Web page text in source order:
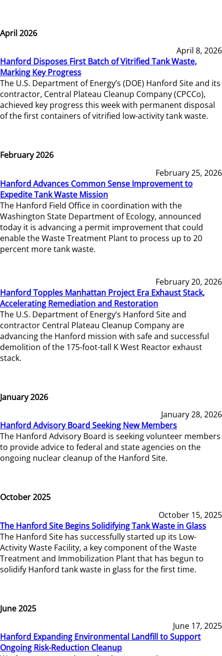
April 2026
April 8, 2026
Hanford Disposes First Batch of Vitrified Tank Waste,
Marking Key Progress
The U.S. Department of Energy’s (DOE) Hanford Site and its
contractor, Central Plateau Cleanup Company (CPCCo),
achieved key progress this week with permanent disposal
of the first containers of vitrified low-activity tank waste.
February 2026
February 25, 2026
Hanford Advances Common Sense Improvement to
Expedite Tank Waste Mission
The Hanford Field Office in coordination with the
Washington State Department of Ecology, announced
today it is advancing a permit improvement that could
enable the Waste Treatment Plant to process up to 20
percent more tank waste.
February 20, 2026
Hanford Topples Manhattan Project Era Exhaust Stack,
Accelerating Remediation and Restoration
The U.S. Department of Energy’s Hanford Site and
contractor Central Plateau Cleanup Company are
advancing the Hanford mission with safe and successful
demolition of the 175-foot-tall K West Reactor exhaust
stack.
January 2026
January 28, 2026
Hanford Advisory Board Seeking New Members
The Hanford Advisory Board is seeking volunteer members
to provide advice to federal and state agencies on the
ongoing nuclear cleanup of the Hanford Site.
October 2025
October 15, 2025
The Hanford Site Begins Solidifying Tank Waste in Glass
The Hanford Site has successfully started up its Low-
Activity Waste Facility, a key component of the Waste
Treatment and Immobilization Plant that has begun to
solidify Hanford tank waste in glass for the first time.
June 2025
June 17, 2025
Hanford Expanding Environmental Landfill to Support
Ongoing Risk-Reduction Cleanup